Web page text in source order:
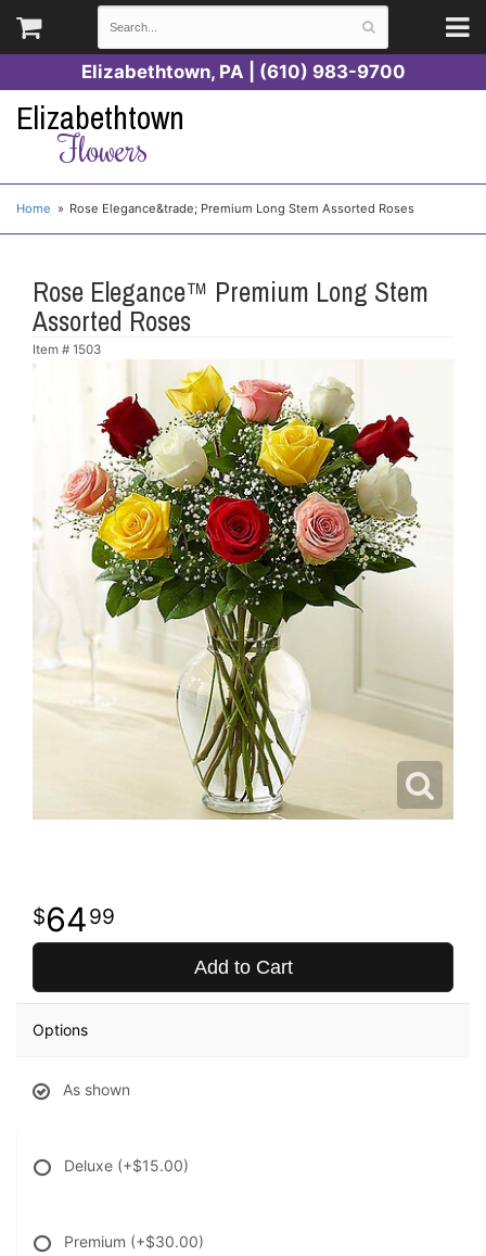
Elizabethtown, PA | (610) 983-9700
Elizabethtown
Flowers
Home Rose Elegance&trade; Premium Long Stem Assorted Roses
Rose Elegance™ Premium Long Stem
Assorted Roses
Item # 1503
6499
Add to Cart
Options
As shown
Deluxe (+$15.00)
Premium (+$30.00)